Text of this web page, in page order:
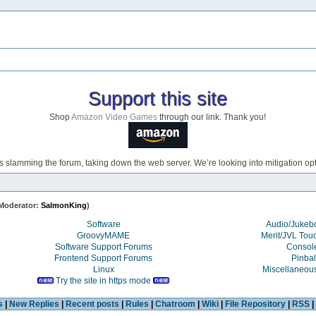
Support this site
ShopAmazon Video Games through our link. Thank you!
the forum, taking down the web server. We’re looking into mitigation
SalmonKing)
Software Audio/
GroovyMAME Merit/JVL
Software Support Forums
Frontend Support Forums
Linux
Try the site in https mode
| New Replies | Recent posts | Rules | Chatroom | Wiki| File Repository| RSS|